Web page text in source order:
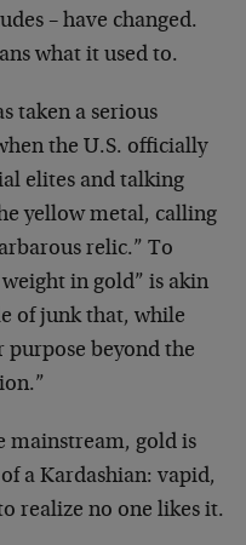
– have changed.
what it used to.
taken a serious
the U.S. officially
elites and talking
yellow metal, calling
relic.” To
in gold” is akin
of junk that, while
purpose beyond the
mainstream, gold is
a Kardashian: vapid,
realize no one likes it.